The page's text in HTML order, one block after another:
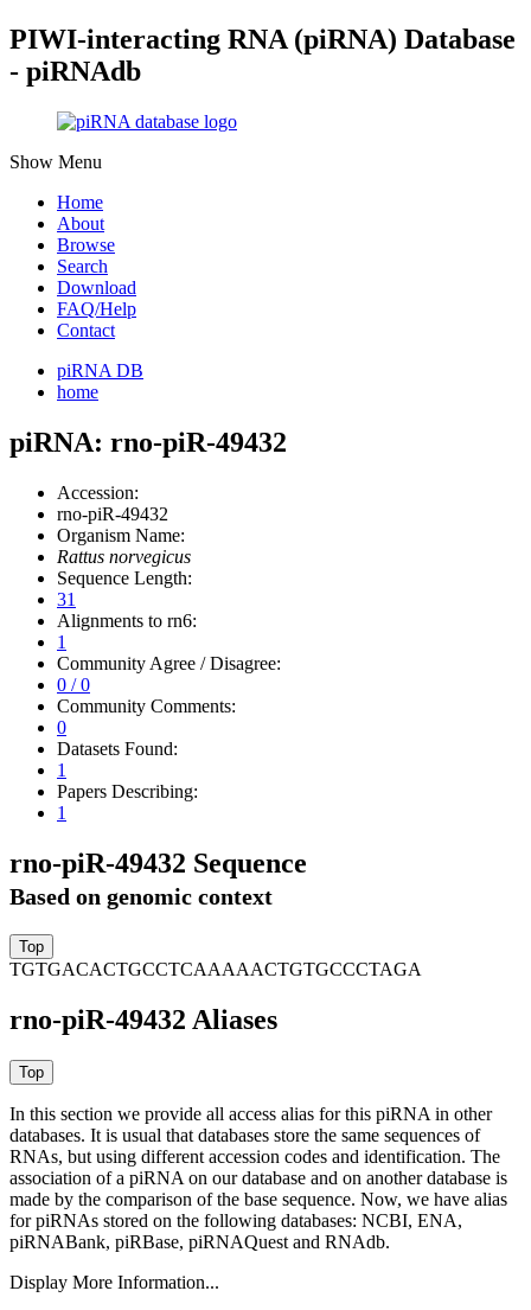
PIWI-interacting RNA (piRNA) Database
- piRNAdb
Show Menu
Home
About
Browse
Search
Download
FAQ/Help
Contact
piRNA DB
home
piRNA: rno-piR-49432
Accession:
rno-piR-49432
Organism Name:
Rattus norvegicus
Sequence Length:
31
Alignments to rn6:
1
Community Agree / Disagree:
0 / 0
Community Comments:
0
Datasets Found:
1
Papers Describing:
1
rno-piR-49432 Sequence
Based on genomic context
TGTGACACTGCCTCAAAAACTGTGCCCTAGA
rno-piR-49432 Aliases
In this section we provide all access alias for this piRNA in other
databases. It is usual that databases store the same sequences of
RNAs, but using different accession codes and identification. The
association of a piRNA on our database and on another database is
made by the comparison of the base sequence. Now, we have alias
for piRNAs stored on the following databases: NCBI, ENA,
piRNABank, piRBase, piRNAQuest and RNAdb.
Display More Information...